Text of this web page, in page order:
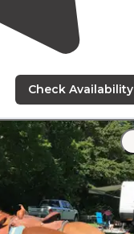
Check Availability